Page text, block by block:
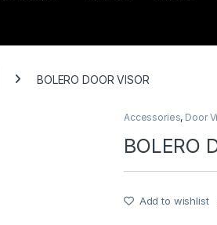
BOLERO DOOR VISOR
Accessories, Door
BOLERO
Add to wishlist